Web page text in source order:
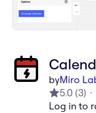
byMiro
5.0 (3)
Log in to